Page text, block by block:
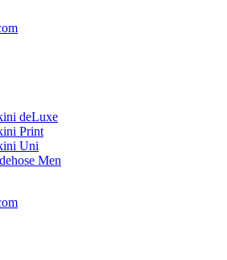
deLuxe
Print
Uni
Men